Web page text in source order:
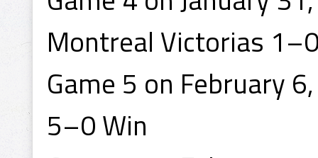
Montreal Victorias
Game 5 on February
5–0 Win